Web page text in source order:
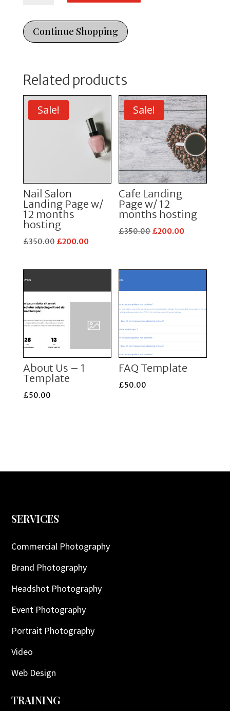
-
Divi
Continue Shopping
Related products
Sale!
Nail Salon
Landing Page w/
12 months
hosting
£350.00 Original
was:
£200.00Current
is:
£200.00.
Sale!
Cafe Landing
Page w/ 12
months hosting
£350.00 Original
£350.00.
£200.00Current
£200.00.
About Us – 1
Template
£50.00
FAQ Template
£50.00
SERVICES
Commercial Photography
Brand Photography
Headshot Photography
Event Photography
Portrait Photography
Video
Web Design
TRAINING